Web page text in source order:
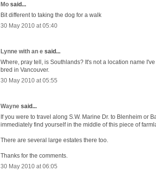
Mo said...
Bit different to taking the dog for a walk
30 May 2010 at 05:40
Lynne with an e said...
Where, pray tell, is Southlands? It's not a location name
bred in Vancouver.
30 May 2010 at 05:55
Wayne said...
If you were to travel along S.W. Marine Dr. to Blenheim or
immediately find yourself in the middle of this piece of
There are several large estates there too.
Thanks for the comments.
30 May 2010 at 06:05